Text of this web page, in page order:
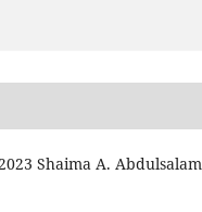
Shaima A.